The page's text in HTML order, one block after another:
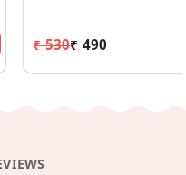
₹ 530₹ 490